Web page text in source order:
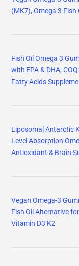
(MK7), Omega 3 Fish
Fish Oil Omega 3
with EPA & DHA,
Fatty Acids
Liposomal Antarctic
Level Absorption
Antioxidant & Brain
Vegan Omega-3
Fish Oil Alternative
Vitamin D3 K2